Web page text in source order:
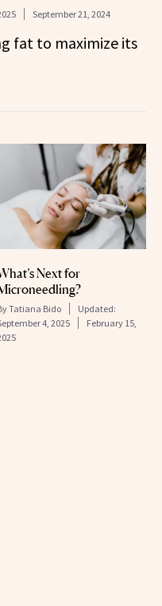
September 21, 2024
fat to maximize its
Next for
Tatiana Bido
Updated:
4, 2025
February 15,